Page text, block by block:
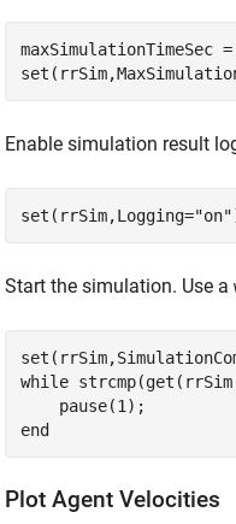
maxSimulationTimeSec
Enable simulation result
set(rrSim,Logging="on"
Start the simulation. Use a
while
end
Plot Agent Velocities